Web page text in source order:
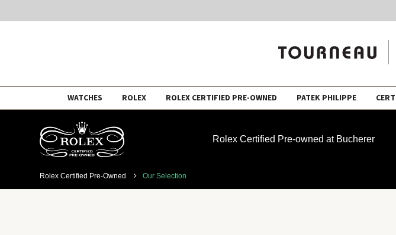
WATCHES ROLEX ROLEX CERTIFIED PRE-OWNED PATEK PHILIPPE
Rolex Certified Pre-owned at Bucherer
Rolex Certified Pre-Owned Our Selection